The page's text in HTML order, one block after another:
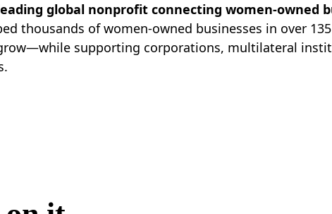
global nonprofit connecting women-owned
thousands of women-owned businesses in over
supporting corporations, multilateral